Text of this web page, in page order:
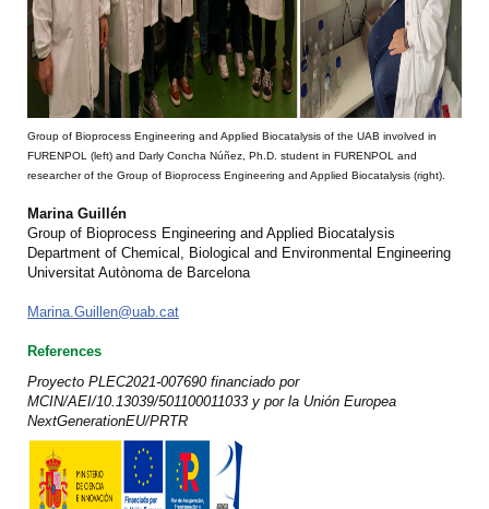
Group of Bioprocess Engineering and Applied Biocatalysis of the UAB involved in
FURENPOL (left) and Darly Concha Núñez, Ph.D. student in FURENPOL and
researcher of the Group of Bioprocess Engineering and Applied Biocatalysis (right).
Marina Guillén
Group of Bioprocess Engineering and Applied Biocatalysis
Department of Chemical, Biological and Environmental Engineering
Universitat Autònoma de Barcelona
Marina.Guillen@uab.cat
References
Proyecto PLEC2021-007690 financiado por
MCIN/AEI/10.13039/501100011033 y por la Unión Europea
NextGenerationEU/PRTR